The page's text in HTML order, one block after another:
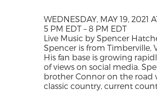
WEDNESDAY, MAY 19, 2021
5 PM EDT – 8 PM EDT
Live Music by Spencer
Spencer is from Timberville,
His fan base is growing
of views on social media.
brother Connor on the road
classic country, current